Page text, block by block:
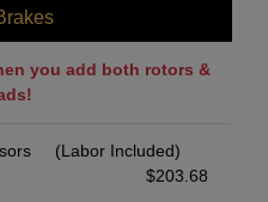
you add both rotors &
(Labor Included)
$203.68